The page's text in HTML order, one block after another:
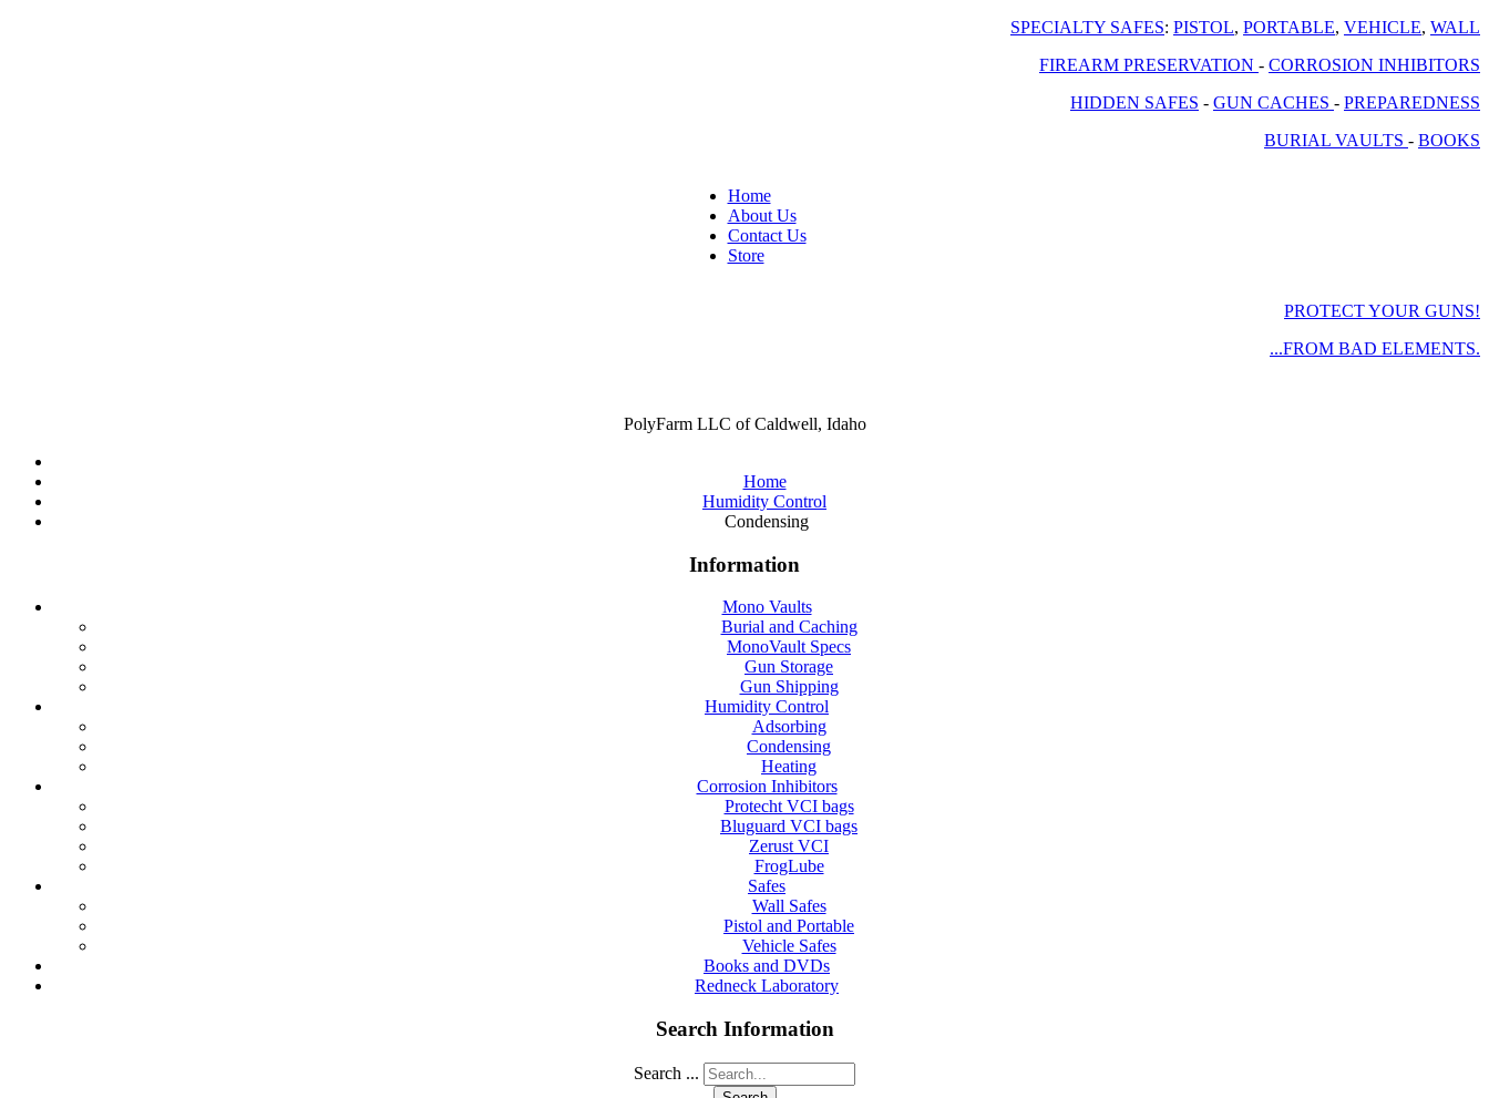
SPECIALTY SAFES: PISTOL, PORTABLE, VEHICLE, WALL
FIREARM PRESERVATION - CORROSION INHIBITORS
HIDDEN SAFES - GUN CACHES - PREPAREDNESS
BURIAL VAULTS - BOOKS
Home
About Us
Contact Us
Store
PROTECT YOUR GUNS!
...FROM BAD ELEMENTS.
PolyFarm LLC of Caldwell, Idaho
Home
Humidity Control
Condensing
Information
Mono Vaults
Burial and Caching
MonoVault Specs
Gun Storage
Gun Shipping
Humidity Control
Adsorbing
Condensing
Heating
Corrosion Inhibitors
Protecht VCI bags
Bluguard VCI bags
Zerust VCI
FrogLube
Safes
Wall Safes
Pistol and Portable
Vehicle Safes
Books and DVDs
Redneck Laboratory
Search Information
Search ...